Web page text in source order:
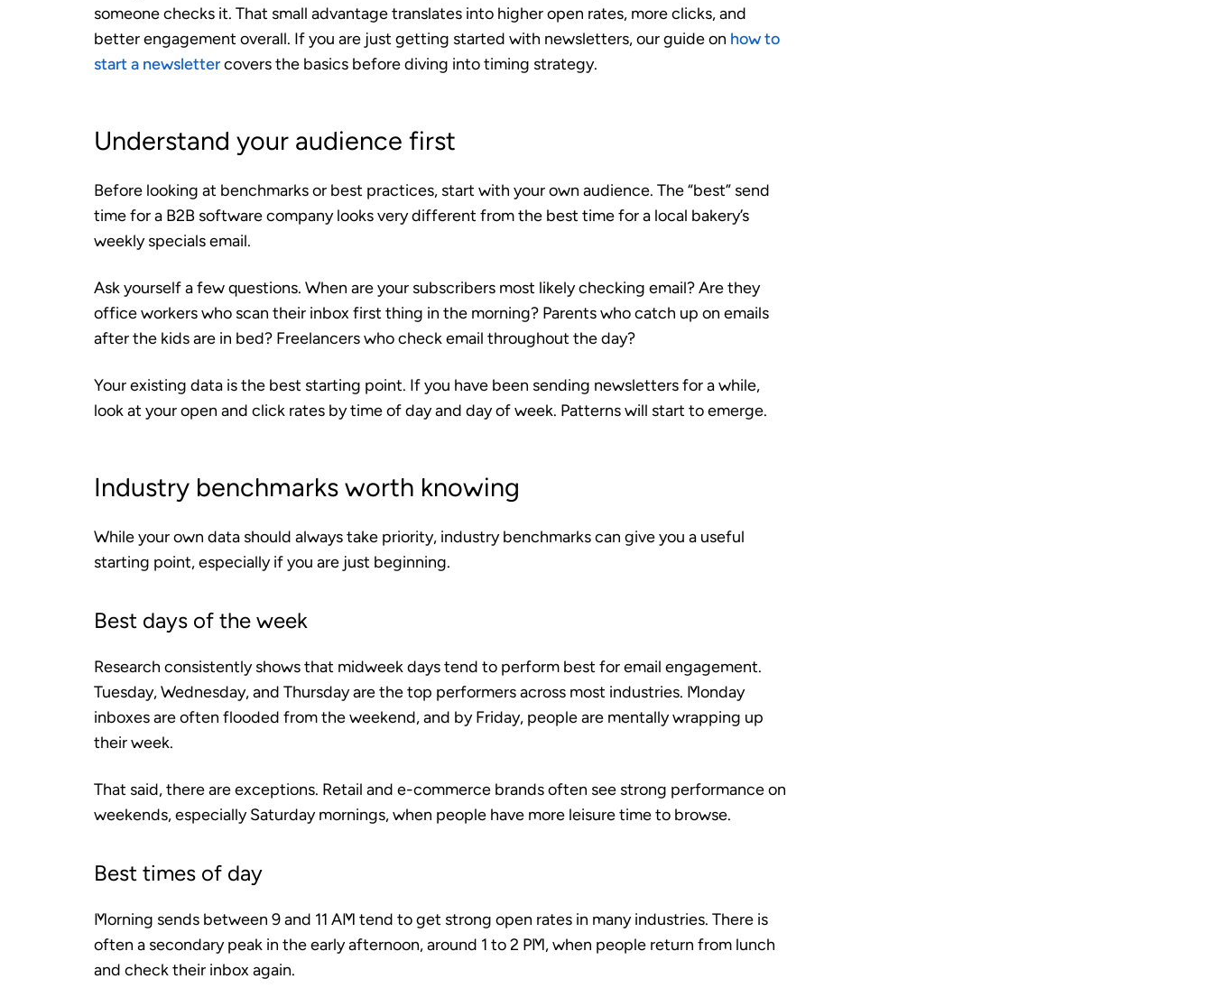
someone checks it. That small advantage translates into higher open rates, more clicks, and
better engagement overall. If you are just getting started with newsletters, our guide on how to
start a newslettercovers the basics before diving into timing strategy.
Understand your audience first
Before looking at benchmarks or best practices, start with your own audience. The “best” send
time for a B2B software company looks very different from the best time for a local bakery’s
weekly specials email.
Ask yourself a few questions. When are your subscribers most likely checking email? Are they
office workers who scan their inbox first thing in the morning? Parents who catch up on emails
after the kids are in bed? Freelancers who check email throughout the day?
Your existing data is the best starting point. If you have been sending newsletters for a while,
look at your open and click rates by time of day and day of week. Patterns will start to emerge.
Industry benchmarks worth knowing
While your own data should always take priority, industry benchmarks can give you a useful
starting point, especially if you are just beginning.
Best days of the week
Research consistently shows that midweek days tend to perform best for email engagement.
Tuesday, Wednesday, and Thursday are the top performers across most industries. Monday
inboxes are often flooded from the weekend, and by Friday, people are mentally wrapping up
their week.
That said, there are exceptions. Retail and e-commerce brands often see strong performance on
weekends, especially Saturday mornings, when people have more leisure time to browse.
Best times of day
Morning sends between 9 and 11 AM tend to get strong open rates in many industries. There is
often a secondary peak in the early afternoon, around 1 to 2 PM, when people return from lunch
and check their inbox again.